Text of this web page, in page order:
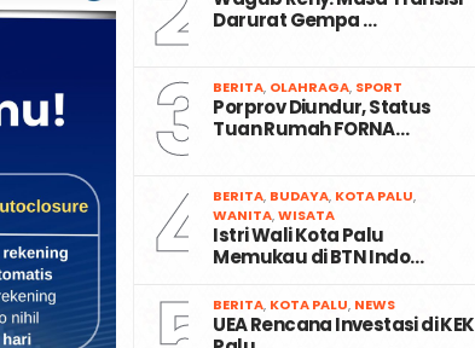
Darurat Gempa …
3 BERITA, OLAHRAGA, SPORT
Porprov Diundur, Status
Tuan Rumah FORNA…
4BERITA, BUDAYA, KOTA PALU,
WANITA,WISATA
Istri Wali Kota Palu
Memukau di BTN Indo…
BERITA, KOTA PALU, NEWS
UEA Rencana Investasi di KEK